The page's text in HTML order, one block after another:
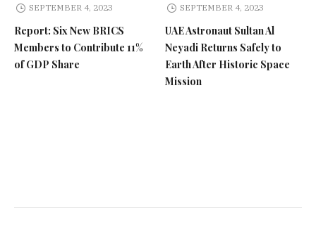
SEPTEMBER 4, 2023
Report: Six New BRICS
Members to Contribute 11%
of GDP Share
SEPTEMBER 4, 2023
UAE Astronaut Sultan Al
Neyadi Returns Safely to
Earth After Historic Space
Mission